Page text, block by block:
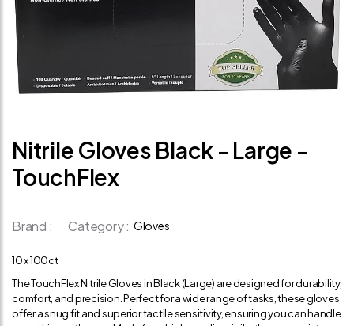
Nitrile Gloves Black - Large -
TouchFlex
Brand : Category : Gloves
10 x 100ct
The TouchFlex Nitrile Gloves in Black (Large) are designed for durability,
comfort, and precision. Perfect for a wide range of tasks, these gloves
offer a snug fit and superior tactile sensitivity, ensuring you can handle